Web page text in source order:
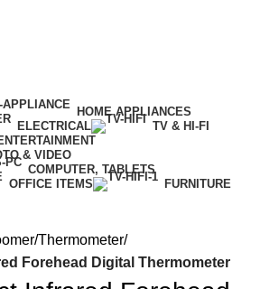
HOME APPLIANCES
ELECTRICAL
TV & HI-FI
& VIDEO
COMPUTER, TABLETS
OFFICE ITEMS
FURNITURE
Thermometer
Forehead Digital Thermometer